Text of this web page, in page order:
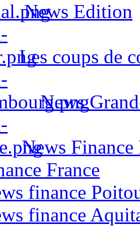
News Edition
Les coups de
News
News Finance
France
finance
finance